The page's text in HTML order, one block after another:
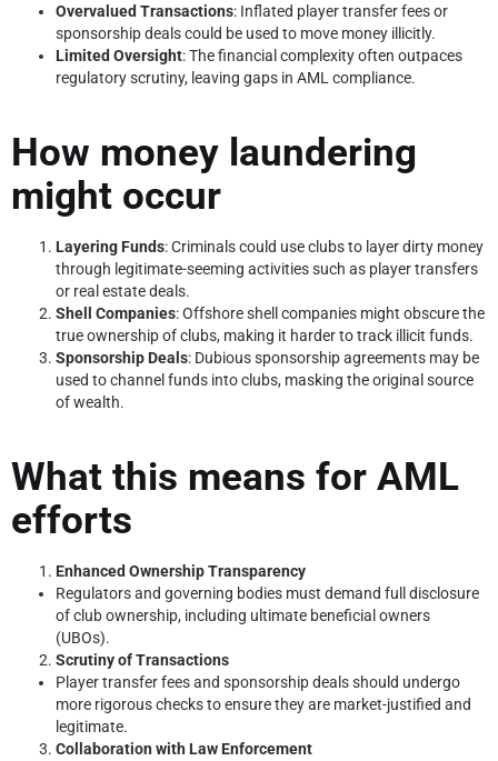
Overvalued Transactions: Inflated player transfer fees or
sponsorship deals could be used to move money illicitly.
Limited Oversight: The financial complexity often outpaces
regulatory scrutiny, leaving gaps in AML compliance.
How money laundering
might occur
Layering Funds: Criminals could use clubs to layer dirty money
through legitimate-seeming activities such as player transfers
or real estate deals.
Shell Companies: Offshore shell companies might obscure the
true ownership of clubs, making it harder to track illicit funds.
Sponsorship Deals: Dubious sponsorship agreements may be
used to channel funds into clubs, masking the original source
of wealth.
What this means for AML
efforts
Enhanced Ownership Transparency
Regulators and governing bodies must demand full disclosure
of club ownership, including ultimate beneficial owners
(UBOs).
Scrutiny of Transactions
Player transfer fees and sponsorship deals should undergo
more rigorous checks to ensure they are market-justified and
legitimate.
Collaboration with Law Enforcement